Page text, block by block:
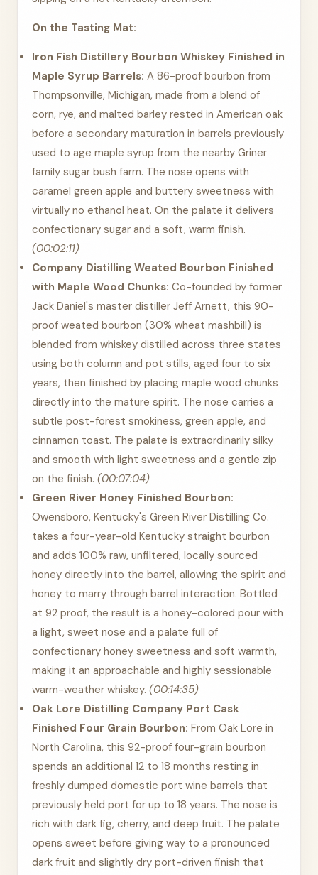
On the Tasting Mat:
Iron Fish Distillery Bourbon Whiskey Finished in
Maple Syrup Barrels: A 86-proof bourbon from
Thompsonville, Michigan, made from a blend of
corn, rye, and malted barley rested in American oak
before a secondary maturation in barrels previously
used to age maple syrup from the nearby Griner
family sugar bush farm. The nose opens with
caramel green apple and buttery sweetness with
virtually no ethanol heat. On the palate it delivers
confectionary sugar and a soft, warm finish.
(00:02:11)
Company Distilling Weated Bourbon Finished
with Maple Wood Chunks: Co-founded by former
Jack Daniel's master distiller Jeff Arnett, this 90-
proof weated bourbon (30% wheat mashbill) is
blended from whiskey distilled across three states
using both column and pot stills, aged four to six
years, then finished by placing maple wood chunks
directly into the mature spirit. The nose carries a
subtle post-forest smokiness, green apple, and
cinnamon toast. The palate is extraordinarily silky
and smooth with light sweetness and a gentle zip
on the finish. (00:07:04)
Green River Honey Finished Bourbon:
Owensboro, Kentucky's Green River Distilling Co.
takes a four-year-old Kentucky straight bourbon
and adds 100% raw, unfiltered, locally sourced
honey directly into the barrel, allowing the spirit and
honey to marry through barrel interaction. Bottled
at 92 proof, the result is a honey-colored pour with
a light, sweet nose and a palate full of
confectionary honey sweetness and soft warmth,
making it an approachable and highly sessionable
warm-weather whiskey. (00:14:35)
Oak Lore Distilling Company Port Cask
Finished Four Grain Bourbon: From Oak Lore in
North Carolina, this 92-proof four-grain bourbon
spends an additional 12 to 18 months resting in
freshly dumped domestic port wine barrels that
previously held port for up to 18 years. The nose is
rich with dark fig, cherry, and deep fruit. The palate
opens sweet before giving way to a pronounced
dark fruit and slightly dry port-driven finish that